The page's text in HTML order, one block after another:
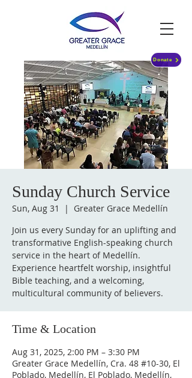
Donate
Sunday Church Service
Sun, Aug 31
  |
Greater Grace Medellín
Join us every Sunday for an uplifting and
transformative English-speaking church
service in the heart of Medellín.
Experience heartfelt worship, insightful
Bible teaching, and a welcoming,
multicultural community of believers.
Time & Location
Aug 31, 2025, 2:00 PM – 3:30 PM
Greater Grace Medellín, Cra. 48 #10-30, El
Poblado, Medellín, El Poblado, Medellín,